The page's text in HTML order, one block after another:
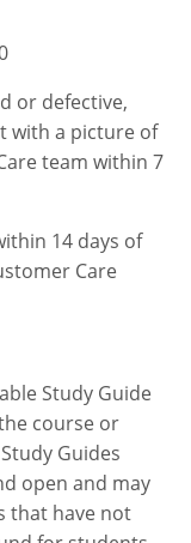
or defective,
with a picture of
team within 7
14 days of
Care
Study Guide
course or
Guides
open and may
that have not